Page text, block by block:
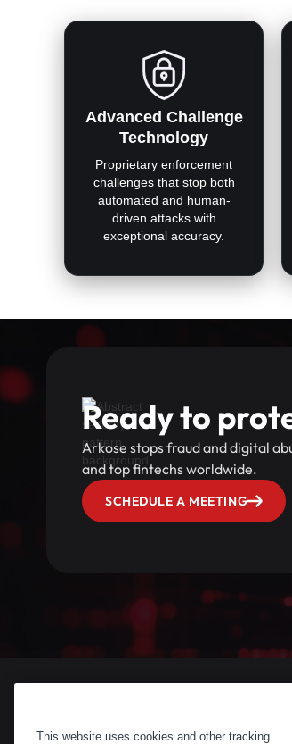
Advanced Challenge
Technology
Proprietary enforcement
challenges that stop both
automated and human-
driven attacks with
exceptional accuracy.
Ready to
Arkose stops fraud and digital
and top fintechs worldwide.
SCHEDULE A MEETING
This website uses cookies and other tracking